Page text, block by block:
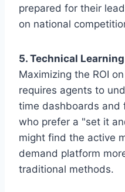
prepared for their
on national
5. Technical
Maximizing the ROI
requires agents to
time dashboards and
who prefer a "set it
might find the active
demand platform
traditional methods.